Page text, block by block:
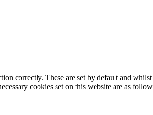
correctly. These are set by default and
cookies set on this website are as